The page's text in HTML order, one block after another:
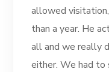
allowed visitation,
than a year. He
all and we really
either. We had